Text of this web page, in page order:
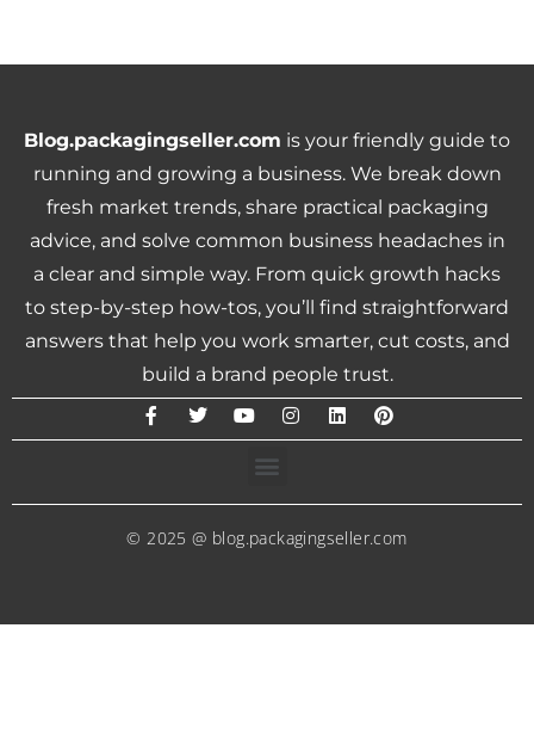
Blog.packagingseller.com is your friendly guide to
running and growing a business. We break down
fresh market trends, share practical packaging
advice, and solve common business headaches in
a clear and simple way. From quick growth hacks
to step-by-step how-tos, you’ll find straightforward
answers that help you work smarter, cut costs, and
build a brand people trust.
© 2025 @ blog.packagingseller.com